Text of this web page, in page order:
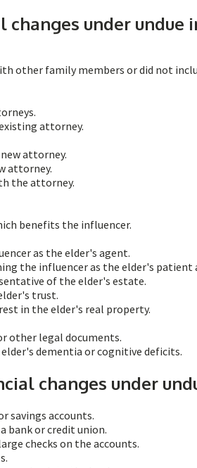
under undue
other family members or did not
attorney.
attorney.
attorney.
the attorney.
benefits the influencer.
as the elder's agent.
the influencer as the elder's patient
of the elder's estate.
trust.
in the elder's real property.
other legal documents.
dementia or cognitive deficits.
changes under
savings accounts.
bank or credit union.
checks on the accounts.